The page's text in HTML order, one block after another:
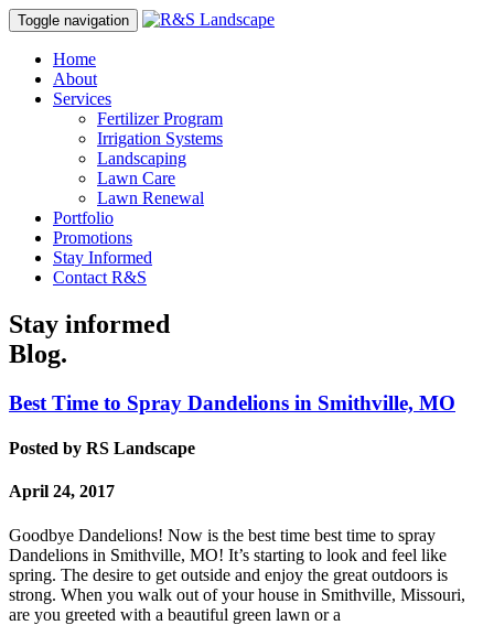
Toggle navigation
Home
About
Services
Fertilizer Program
Irrigation Systems
Landscaping
Lawn Care
Lawn Renewal
Portfolio
Promotions
Stay Informed
Contact R&S
Stay informed
Blog.
Best Time to Spray Dandelions in Smithville, MO
Posted by RS Landscape
April 24, 2017
Goodbye Dandelions! Now is the best time best time to spray
Dandelions in Smithville, MO! It’s starting to look and feel like
spring. The desire to get outside and enjoy the great outdoors is
strong. When you walk out of your house in Smithville, Missouri,
are you greeted with a beautiful green lawn or a